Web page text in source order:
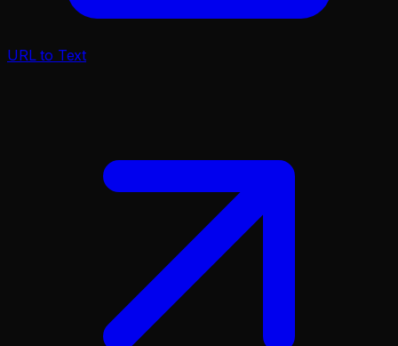
URL to Text